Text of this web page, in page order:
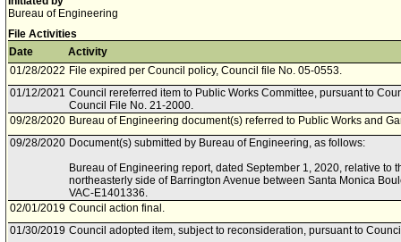
Bureau of Engineering
File Activities
Date
Activity
01/28/2022 File expired per Council policy, Council file No. 05-0553.
01/12/2021 Council rereferred item to Public Works Committee, pursuant to
Council File No. 21-2000.
09/28/2020 Bureau of Engineering document(s) referred to Public Works and
09/28/2020 Document(s) submitted by Bureau of Engineering, as follows:
Bureau of Engineering report, dated September 1, 2020, relative to
northeasterly side of Barrington Avenue between Santa Monica
VAC-E1401336.
02/01/2019 Council action final.
01/30/2019 Council adopted item, subject to reconsideration, pursuant to